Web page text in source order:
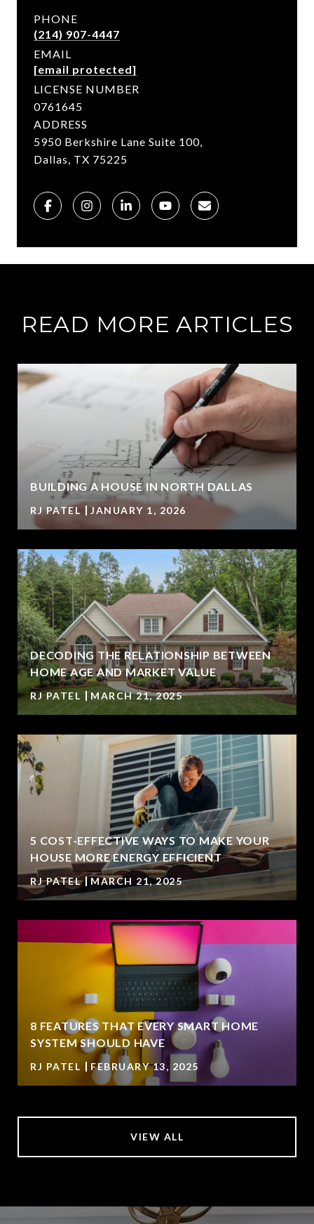
PHONE
(214) 907-4447
EMAIL
[email protected]
LICENSE NUMBER
0761645
ADDRESS
5950 Berkshire Lane Suite 100,
Dallas, TX 75225
READ MORE ARTICLES
BUILDING A HOUSE IN NORTH DALLAS
RJ PATEL JANUARY 1, 2026
DECODING THE RELATIONSHIP BETWEEN
HOME AGE AND MARKET VALUE
RJ PATEL MARCH 21, 2025
5 COST-EFFECTIVE WAYS TO MAKE YOUR
HOUSE MORE ENERGY EFFICIENT
RJ PATEL MARCH 21, 2025
8 FEATURES THAT EVERY SMART HOME
SYSTEM SHOULD HAVE
RJ PATEL FEBRUARY 13, 2025
VIEW ALL